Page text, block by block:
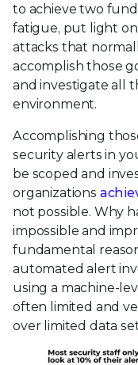
to achieve two
fatigue, put light
attacks that
accomplish those
and investigate all
environment.
Accomplishing
security alerts in
be scoped and
organizations
not possible. Why
impossible and
fundamental
automated alert
using a machine-
often limited and
over limited data